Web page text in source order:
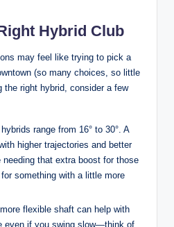
Hybrid Club
may feel like trying to pick a
(so many choices, so little
the right hybrid, consider a few
range from 16° to 30°. A
higher trajectories and better
needing that extra boost for those
something with a little more
flexible shaft can help with
even if you swing slow—think of